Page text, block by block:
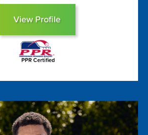
View Profile
PPR Certified